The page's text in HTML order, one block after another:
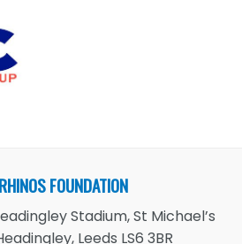
FOUNDATION
Stadium, St Michael’s
Leeds LS6 3BR